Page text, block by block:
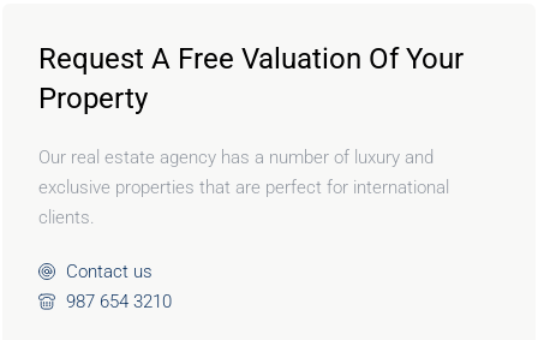
Request A Free Valuation Of Your
Property
Our real estate agency has a number of luxury and
exclusive properties that are perfect for international
clients.
Contact us
987 654 3210